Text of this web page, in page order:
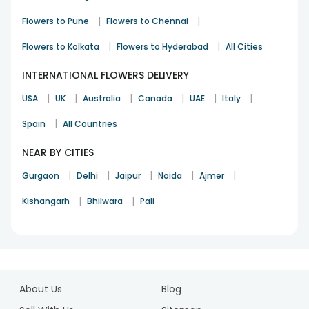
Flowers to Pune | Flowers to Chennai |
Flowers to Kolkata | Flowers to Hyderabad | All Cities
INTERNATIONAL FLOWERS DELIVERY
USA | UK | Australia | Canada | UAE | Italy |
Spain | All Countries
NEAR BY CITIES
Gurgaon | Delhi | Jaipur | Noida | Ajmer |
Kishangarh | Bhilwara | Pali
About Us
Blog